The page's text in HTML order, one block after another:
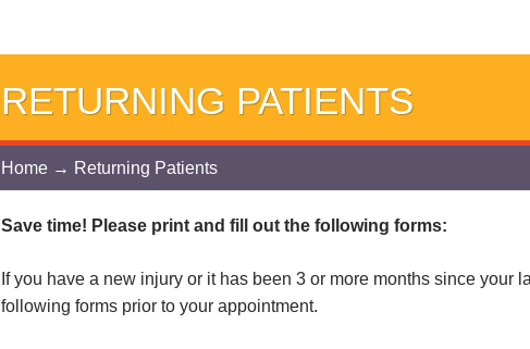
RETURNING PATIENTS
Home → Returning Patients
Save time! Please print and fill out the following forms:
If you have a new injury or it has been 3 or more months since your
following forms prior to your appointment.